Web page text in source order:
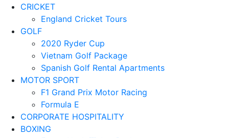
CRICKET
England Cricket Tours
GOLF
2020 Ryder Cup
Vietnam Golf Package
Spanish Golf Rental Apartments
MOTOR SPORT
F1 Grand Prix Motor Racing
Formula E
CORPORATE HOSPITALITY
BOXING